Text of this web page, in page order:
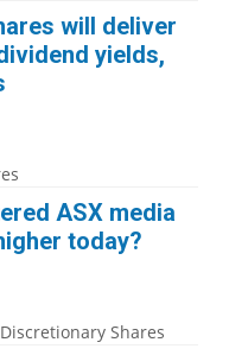
will deliver
yields,
ASX media
today?
Shares